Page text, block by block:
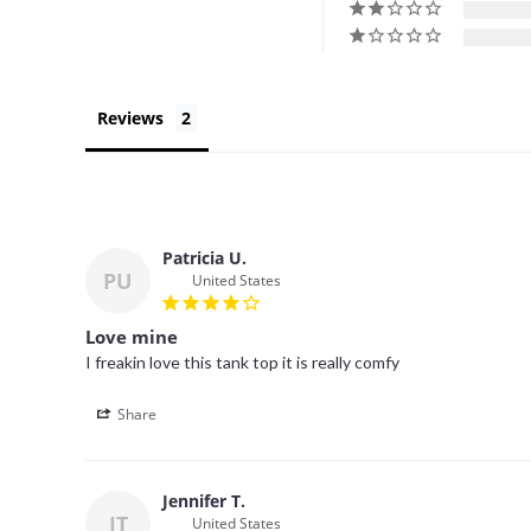
Reviews
PU
Patricia U.
United States
Love mine
I freakin love this tank top it is really comfy
Share
JT
Jennifer T.
United States